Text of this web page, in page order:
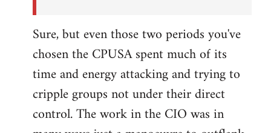
Sure, but even those two periods you've
chosen the CPUSA spent much of its
time and energy attacking and trying to
cripple groups not under their direct
control. The work in the CIO was in